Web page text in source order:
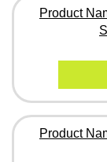
Product
Product